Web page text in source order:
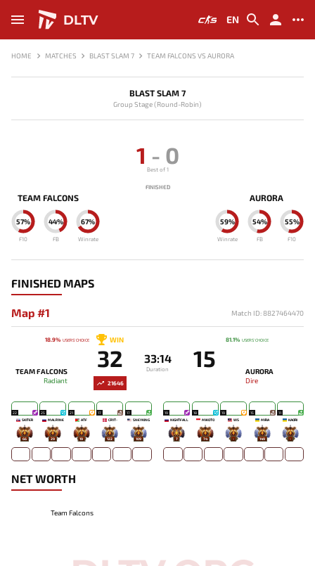
DLTV EN
HOME MATCHES BLAST SLAM 7 TEAM FALCONS VS AURORA
BLAST SLAM 7
Group Stage (Round-Robin)
TEAM FALCONS
67%
Winrate
44%
FB
57%
F10
1 - 0
Best of 1
FINISHED
AURORA
59%
Winrate
54%
FB
55%
F10
FINISHED MAPS
Map #1 Match ID: 8827464470
18.9% USERS' CHOICE
21646
TEAM FALCONS
Radiant
WIN
32 33:14
Duration 15
AURORA
Dire
81.1% USERS' CHOICE
22
SKITER
66
25
MALR1NE
29
21
ATF
19
17
CR1T-
122
17
SNEYKING
109
19
NIGHTFALL
7
18
MIKOTO
74
19
WS
-
15
MIRA
149
11
KAORI
-
NET WORTH
Team Falcons